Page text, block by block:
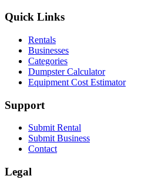
Quick Links
Rentals
Businesses
Categories
Dumpster Calculator
Equipment Cost Estimator
Support
Submit Rental
Submit Business
Contact
Legal